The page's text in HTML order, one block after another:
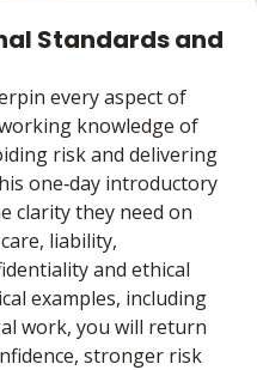
Standards and
every aspect of
knowledge of
risk and delivering
one‑day introductory
clarity they need on
liability,
and ethical
examples, including
work, you will return
stronger risk